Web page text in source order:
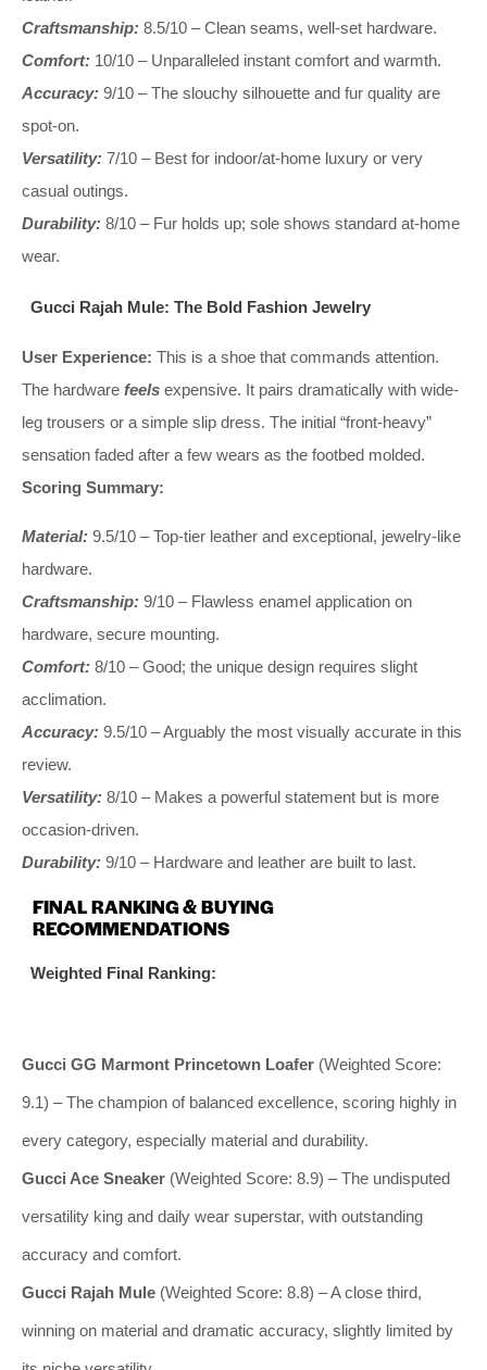
Craftsmanship: 8.5/10 – Clean seams, well-set hardware.
Comfort: 10/10 – Unparalleled instant comfort and warmth.
Accuracy: 9/10 – The slouchy silhouette and fur quality are
spot-on.
Versatility: 7/10 – Best for indoor/at-home luxury or very
casual outings.
Durability: 8/10 – Fur holds up; sole shows standard at-home
wear.
Gucci Rajah Mule: The Bold Fashion Jewelry
User Experience: This is a shoe that commands attention.
The hardware feels expensive. It pairs dramatically with wide-
leg trousers or a simple slip dress. The initial “front-heavy”
sensation faded after a few wears as the footbed molded.
Scoring Summary:
Material: 9.5/10 – Top-tier leather and exceptional, jewelry-like
hardware.
Craftsmanship: 9/10 – Flawless enamel application on
hardware, secure mounting.
Comfort: 8/10 – Good; the unique design requires slight
acclimation.
Accuracy: 9.5/10 – Arguably the most visually accurate in this
review.
Versatility: 8/10 – Makes a powerful statement but is more
occasion-driven.
Durability: 9/10 – Hardware and leather are built to last.
FINAL RANKING & BUYING
RECOMMENDATIONS
Weighted Final Ranking:
Gucci GG Marmont Princetown Loafer (Weighted Score:
9.1) – The champion of balanced excellence, scoring highly in
every category, especially material and durability.
Gucci Ace Sneaker (Weighted Score: 8.9) – The undisputed
versatility king and daily wear superstar, with outstanding
accuracy and comfort.
Gucci Rajah Mule (Weighted Score: 8.8) – A close third,
winning on material and dramatic accuracy, slightly limited by